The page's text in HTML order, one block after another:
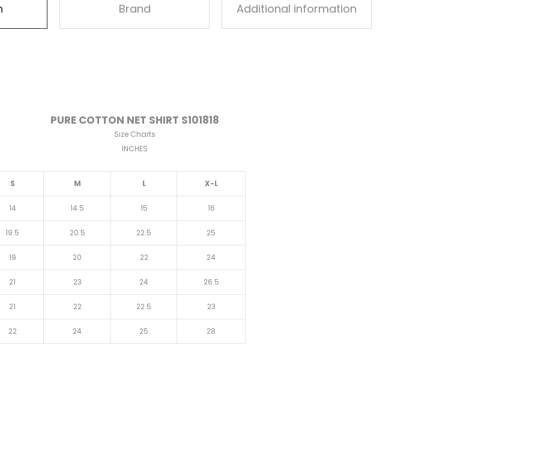
Brand Additional information
PURE COTTON NET SHIRT S101818
Size Charts
INCHES
S M L X-L
14 14.5 15 16
19.5 20.5 22.5 25
19 20 22 24
21 23 24 26.5
21 22 22.5 23
22 24 25 28